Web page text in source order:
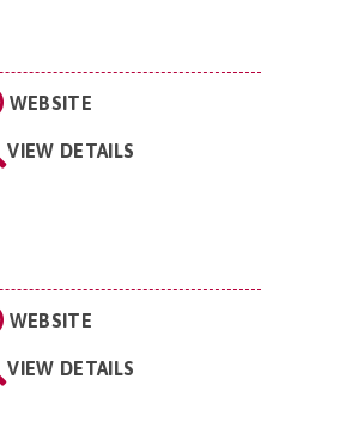
WEBSITE
VIEW DETAILS
WEBSITE
VIEW DETAILS